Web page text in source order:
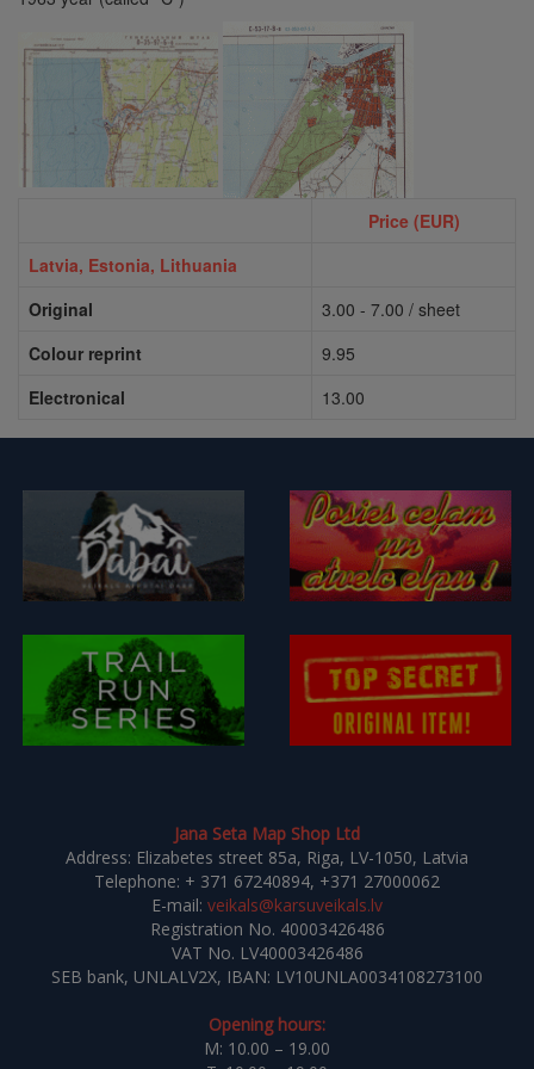
Price (EUR)
Latvia, Estonia, Lithuania
Original
3.00 - 7.00 / sheet
Colour reprint
9.95
Electronical
13.00
Jana Seta Map Shop Ltd
Address: Elizabetes street 85a, Riga, LV-1050, Latvia
Telephone: + 371 67240894, +371 27000062
E-mail: veikals@karsuveikals.lv
Registration No. 40003426486
VAT No. LV40003426486
SEB bank, UNLALV2X, IBAN: LV10UNLA0034108273100
Opening hours:
M: 10.00 – 19.00